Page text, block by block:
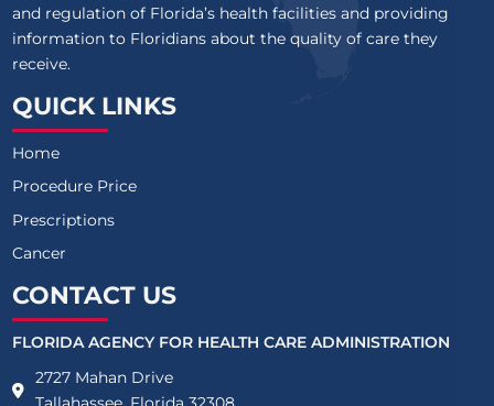
and regulation of Florida’s health facilities and providing
information to Floridians about the quality of care they
receive.
QUICK LINKS
Home
Procedure Price
Prescriptions
Cancer
CONTACT US
FLORIDA AGENCY FOR HEALTH CARE ADMINISTRATION
2727 Mahan Drive